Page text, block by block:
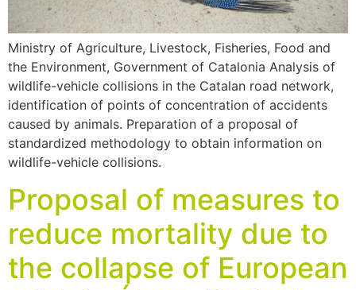
Ministry of Agriculture, Livestock, Fisheries, Food and
the Environment, Government of Catalonia Analysis of
wildlife-vehicle collisions in the Catalan road network,
identification of points of concentration of accidents
caused by animals. Preparation of a proposal of
standardized methodology to obtain information on
wildlife-vehicle collisions.
Proposal of measures to
reduce mortality due to
the collapse of European